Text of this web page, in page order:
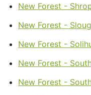
New Forest -
New Forest -
New Forest -
New Forest -
New Forest -